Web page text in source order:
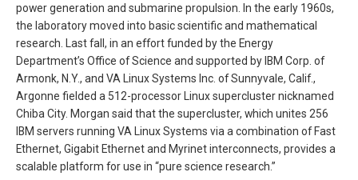
power generation and submarine propulsion. In the early 1960s,
the laboratory moved into basic scientific and mathematical
research. Last fall, in an effort funded by the Energy
Department’s Office of Science and supported by IBM Corp. of
Armonk, N.Y., and VA Linux Systems Inc. of Sunnyvale, Calif.,
Argonne fielded a 512-processor Linux supercluster nicknamed
Chiba City. Morgan said that the supercluster, which unites 256
IBM servers running VA Linux Systems via a combination of Fast
Ethernet, Gigabit Ethernet and Myrinet interconnects, provides a
scalable platform for use in “pure science research.”